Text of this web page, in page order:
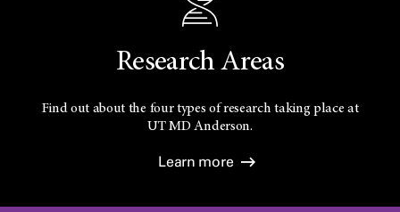
Research Areas
Find out about the four types of research taking place at
UTMD Anderson.
Learn more